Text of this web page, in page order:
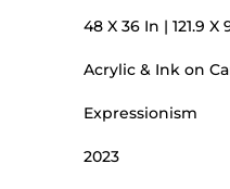
48 X 36 In | 121.9 X
Acrylic & Ink on
Expressionism
2023